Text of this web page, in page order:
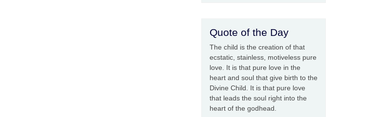
Quote of the Day
The child is the creation of that
ecstatic, stainless, motiveless pure
love. It is that pure love in the
heart and soul that give birth to the
Divine Child. It is that pure love
that leads the soul right into the
heart of the godhead.